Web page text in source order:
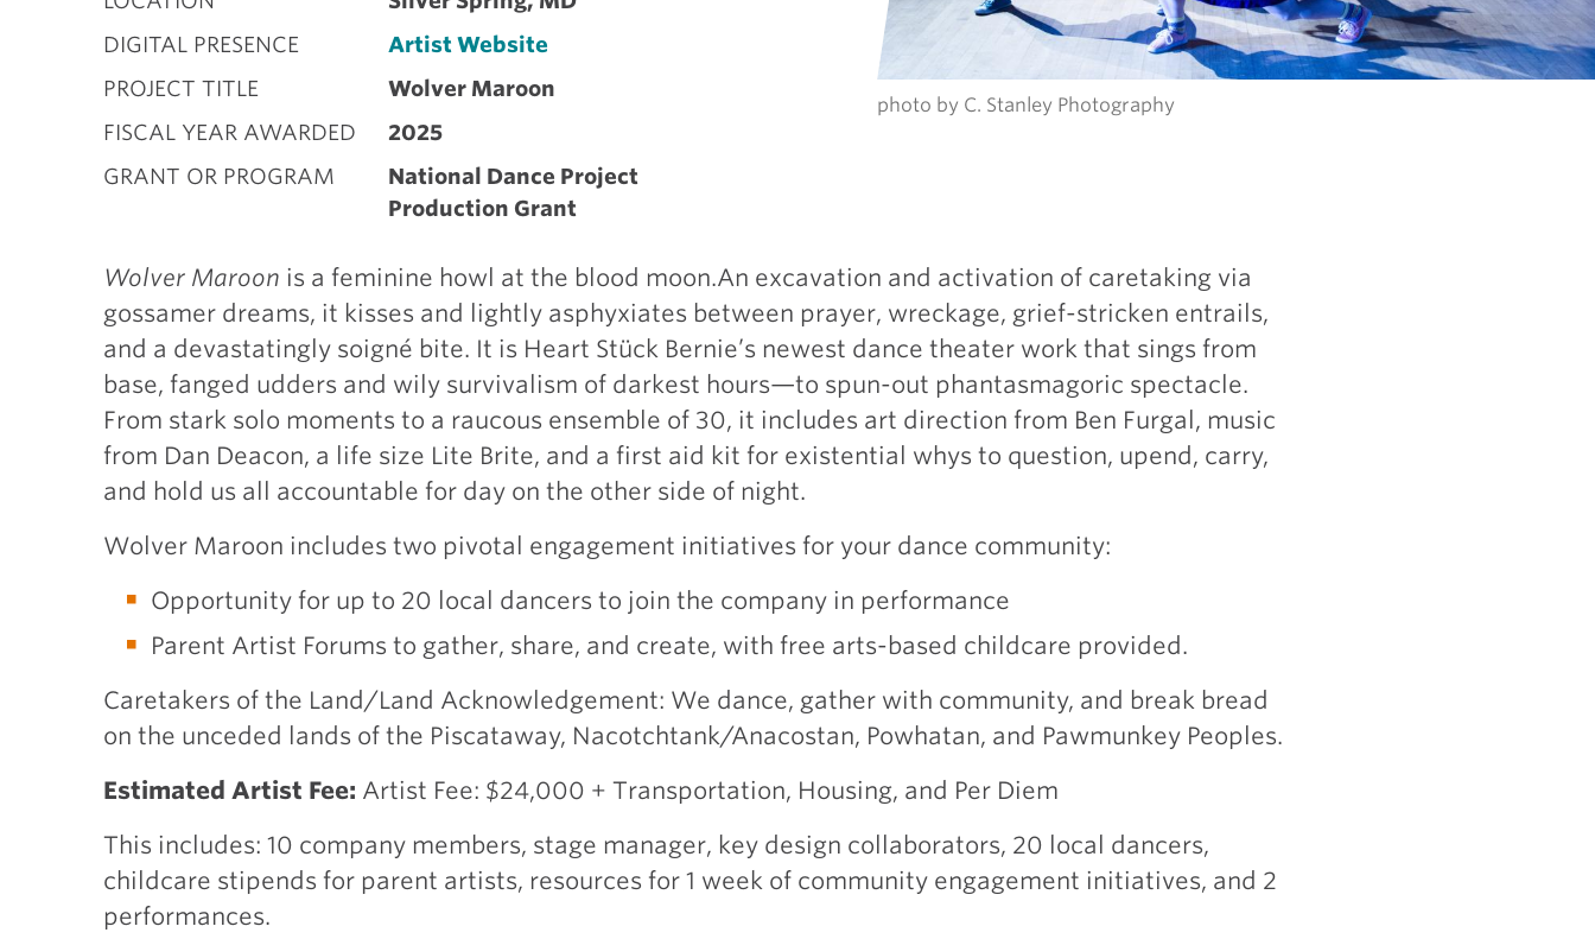
photo by C. Stanley Photography
DIGITAL PRESENCE
Artist Website
PROJECT TITLE
Wolver Maroon
FISCAL YEAR AWARDED
2025
GRANT OR PROGRAM
National Dance Project
Production Grant
Wolver Maroon is a feminine howl at the blood moon.An excavation and activation of caretaking via
gossamer dreams, it kisses and lightly asphyxiates between prayer, wreckage, grief-stricken entrails,
and a devastatingly soigné bite. It is Heart Stück Bernie’s newest dance theater work that sings from
base, fanged udders and wily survivalism of darkest hours—to spun-out phantasmagoric spectacle.
From stark solo moments to a raucous ensemble of 30, it includes art direction from Ben Furgal, music
from Dan Deacon, a life size Lite Brite, and a first aid kit for existential whys to question, upend, carry,
and hold us all accountable for day on the other side of night.
Wolver Maroon includes two pivotal engagement initiatives for your dance community:
Opportunity for up to 20 local dancers to join the company in performance
Parent Artist Forums to gather, share, and create, with free arts-based childcare provided.
Caretakers of the Land/Land Acknowledgement: We dance, gather with community, and break bread
on the unceded lands of the Piscataway, Nacotchtank/Anacostan, Powhatan, and Pawmunkey Peoples.
Estimated Artist Fee: Artist Fee: $24,000 + Transportation, Housing, and Per Diem
This includes: 10 company members, stage manager, key design collaborators, 20 local dancers,
childcare stipends for parent artists, resources for 1 week of community engagement initiatives, and 2
performances.